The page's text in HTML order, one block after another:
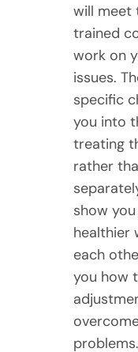
will meet
trained
work on
issues.
specific
you into
treating
rather
show
healthier
each
you how
problems.